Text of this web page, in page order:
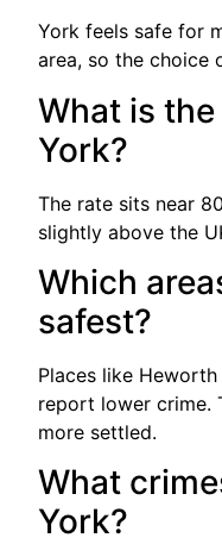
York feels safe for
area, so the choice
What is
York?
The rate sits near
slightly above the
Which
safest?
Places like
report lower crime.
more settled.
What
York?